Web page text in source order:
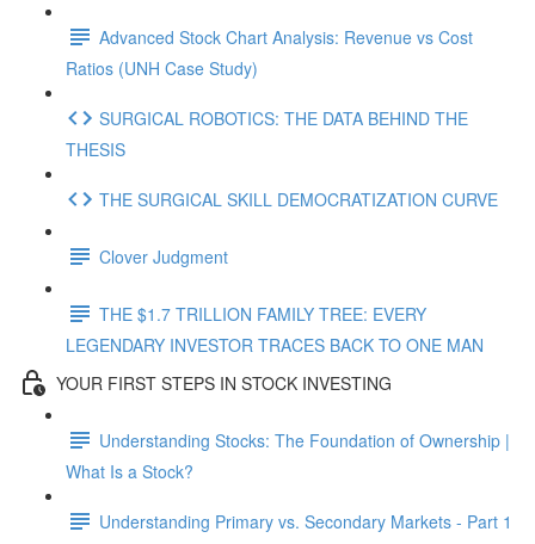
Advanced Stock Chart Analysis: Revenue vs Cost
Ratios (UNH Case Study)
SURGICAL ROBOTICS: THE DATA BEHIND THE
THESIS
THE SURGICAL SKILL DEMOCRATIZATION CURVE
Clover Judgment
THE $1.7 TRILLION FAMILY TREE: EVERY
LEGENDARY INVESTOR TRACES BACK TO ONE MAN
YOUR FIRST STEPS IN STOCK INVESTING
Understanding Stocks: The Foundation of Ownership |
What Is a Stock?
Understanding Primary vs. Secondary Markets - Part 1